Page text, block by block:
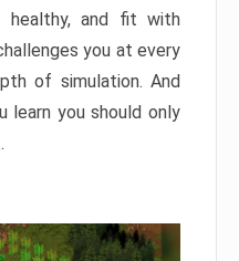
healthy, and fit with
you at every
of simulation. And
learn you should only